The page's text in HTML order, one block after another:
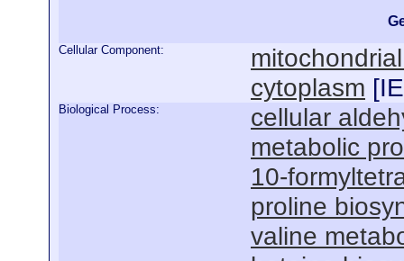
Cellular Component:
cytoplasm [
Biological Process:
cellular
metabolic
10-
proline
valine